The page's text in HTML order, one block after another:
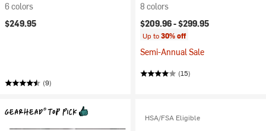
6 colors
$249.95
(9)
8 colors
$209.96 -$299.95
Up to30% off
Semi-Annual Sale
(15)
HSA/FSA Eligible